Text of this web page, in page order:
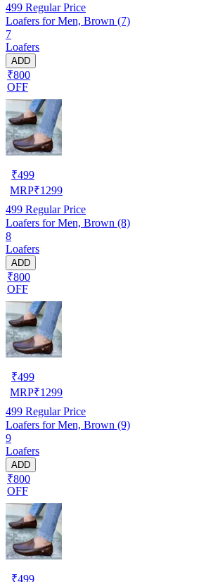
499 Regular Price
Loafers for Men, Brown (7)
7
Loafers
ADD
₹800
OFF
₹499
MRP₹1299
499 Regular Price
Loafers for Men, Brown (8)
8
Loafers
ADD
₹800
OFF
₹499
MRP₹1299
499 Regular Price
Loafers for Men, Brown (9)
9
Loafers
ADD
₹800
OFF
₹499